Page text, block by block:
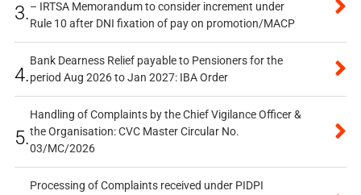
3.– IRTSA Memorandum to consider increment under
Rule 10 after DNI fixation of pay on promotion/MACP
4.
Bank Dearness Relief payable to Pensioners for the
period Aug 2026 to Jan 2027: IBA Order
5.
Handling of Complaints by the Chief Vigilance Officer &
the Organisation: CVC Master Circular No.
03/MC/2026
Processing of Complaints received under PIDPI